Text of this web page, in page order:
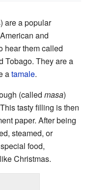
are a popular
and
hear them called
Tobago. They are a
atamale.
(called masa)
tasty filling is then
paper. After being
steamed, or
food,
Christmas.